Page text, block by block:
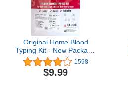
Original Home Blood
Typing Kit - New Package
+ Improved Lancet (1 kit)
1598
$9.99